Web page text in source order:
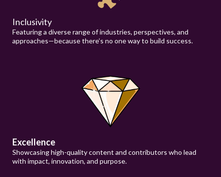
Inclusivity
Featuring a diverse range of industries, perspectives, and
approaches—because there’s no one way to build success.
Excellence
Showcasing high-quality content and contributors who lead
with impact, innovation, and purpose.